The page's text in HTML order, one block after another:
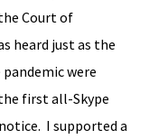
Court of
heard just as the
were
first all-Skype
I supported a